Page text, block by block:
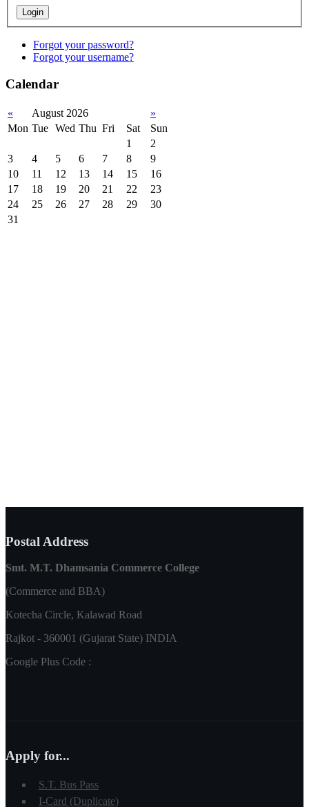
Forgot your password?
Forgot your username?
Calendar
« August 2026
»
Mon Tue Wed Thu Fri Sat
Sun
1
2
3
4 5 6 7 8
9
10
11 12 13 14 15
16
17
18 19 20 21 22
23
24
25 26 27 28 29
30
31
Postal Address
Smt. M.T. Dhamsania Commerce College
(Commerce and BBA)
Kotecha Circle, Kalawad Road
Rajkot - 360001 (Gujarat State) INDIA
Google Plus Code :
Apply for...
S.T. Bus Pass
I-Card (Duplicate)